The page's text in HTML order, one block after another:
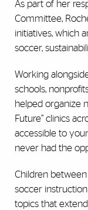
As part of her
Committee,
initiatives, which
soccer,
Working
schools,
helped organize
Future” clinics
accessible to
never had the
Children
soccer
topics that